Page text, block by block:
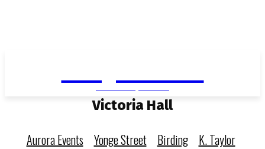
Victoria Hall
Aurora Events Yonge Street Birding
K. Taylor